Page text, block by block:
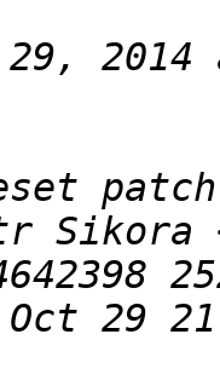
29,
Sikora